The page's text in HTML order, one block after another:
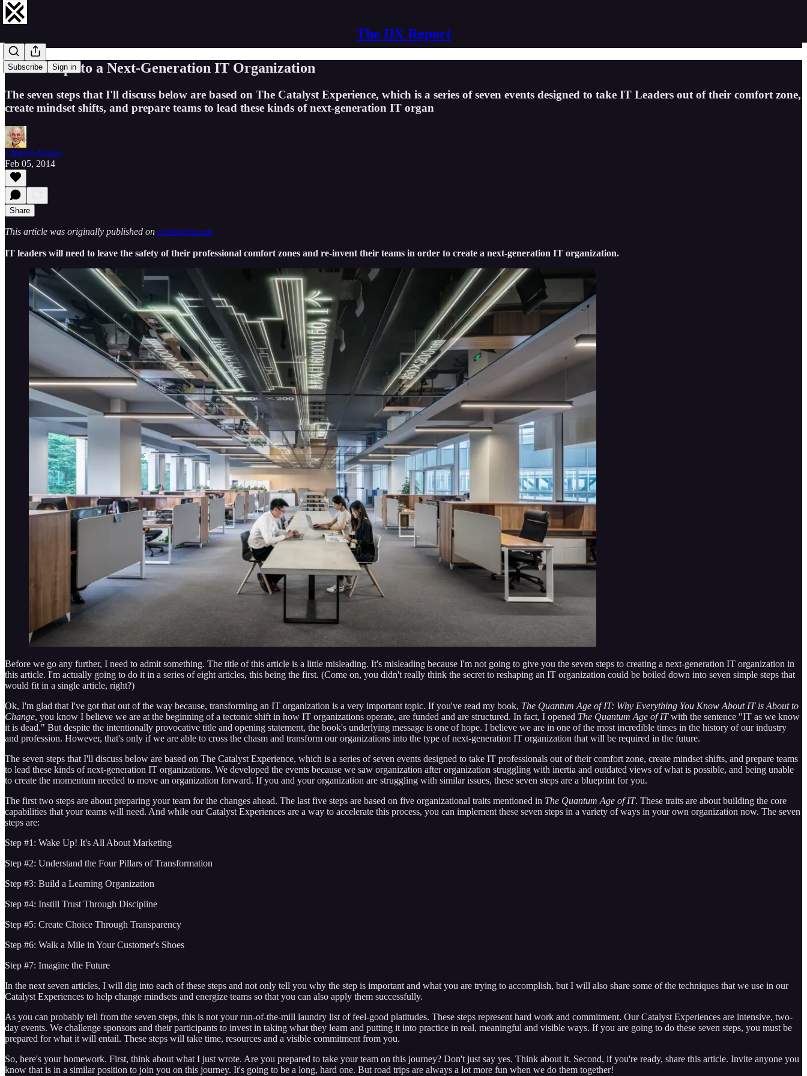
The DX Report
Subscribe Sign in
Seven Steps to a Next-Generation IT Organization
The seven steps that I'll discuss below are based on The Catalyst Experience, which is a series of seven events designed to take IT Leaders out of their comfort zone,
create mindset shifts, and prepare teams to lead these kinds of next-generation IT organ
Charles Araujo
Feb 05, 2014
Share
This article was originally published on cioinsight.com
IT leaders will need to leave the safety of their professional comfort zones and re-invent their teams in order to create a next-generation IT organization.
Before we go any further, I need to admit something. The title of this article is a little misleading. It's misleading because I'm not going to give you the seven steps to creating a next-generation IT organization in
this article. I'm actually going to do it in a series of eight articles, this being the first. (Come on, you didn't really think the secret to reshaping an IT organization could be boiled down into seven simple steps that
would fit in a single article, right?)
Ok, I'm glad that I've got that out of the way because, transforming an IT organization is a very important topic. If you've read my book, The Quantum Age of IT: Why Everything You Know About IT is About to
Change, you know I believe we are at the beginning of a tectonic shift in how IT organizations operate, are funded and are structured. In fact, I opened The Quantum Age of ITwith the sentence "IT as we know
it is dead." But despite the intentionally provocative title and opening statement, the book's underlying message is one of hope. I believe we are in one of the most incredible times in the history of our industry
and profession. However, that's only if we are able to cross the chasm and transform our organizations into the type of next-generation IT organization that will be required in the future.
The seven steps that I'll discuss below are based on The Catalyst Experience, which is a series of seven events designed to take IT professionals out of their comfort zone, create mindset shifts, and prepare teams
to lead these kinds of next-generation IT organizations. We developed the events because we saw organization after organization struggling with inertia and outdated views of what is possible, and being unable
to create the momentum needed to move an organization forward. If you and your organization are struggling with similar issues, these seven steps are a blueprint for you.
The first two steps are about preparing your team for the changes ahead. The last five steps are based on five organizational traits mentioned in The Quantum Age of IT. These traits are about building the core
capabilities that your teams will need. And while our Catalyst Experiences are a way to accelerate this process, you can implement these seven steps in a variety of ways in your own organization now. The seven
steps are:
Step #1: Wake Up! It's All About Marketing
Step #2: Understand the Four Pillars of Transformation
Step #3: Build a Learning Organization
Step #4: Instill Trust Through Discipline
Step #5: Create Choice Through Transparency
Step #6: Walk a Mile in Your Customer's Shoes
Step #7: Imagine the Future
In the next seven articles, I will dig into each of these steps and not only tell you why the step is important and what you are trying to accomplish, but I will also share some of the techniques that we use in our
Catalyst Experiences to help change mindsets and energize teams so that you can also apply them successfully.
As you can probably tell from the seven steps, this is not your run-of-the-mill laundry list of feel-good platitudes. These steps represent hard work and commitment. Our Catalyst Experiences are intensive, two-
day events. We challenge sponsors and their participants to invest in taking what they learn and putting it into practice in real, meaningful and visible ways. If you are going to do these seven steps, you must be
prepared for what it will entail. These steps will take time, resources and a visible commitment from you.
So, here's your homework. First, think about what I just wrote. Are you prepared to take your team on this journey? Don't just say yes. Think about it. Second, if you're ready, share this article. Invite anyone you
know that is in a similar position to join you on this journey. It's going to be a long, hard one. But road trips are always a lot more fun when we do them together!